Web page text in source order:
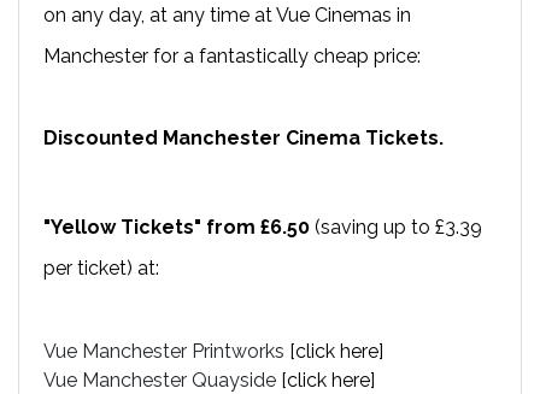
on any day, at any time at Vue Cinemas in
Manchester for a fantastically cheap price:
Discounted Manchester Cinema Tickets.
"Yellow Tickets" from £6.50 (saving up to £3.39
per ticket) at:
Vue Manchester Printworks [click here]
Vue Manchester Quayside [click here]